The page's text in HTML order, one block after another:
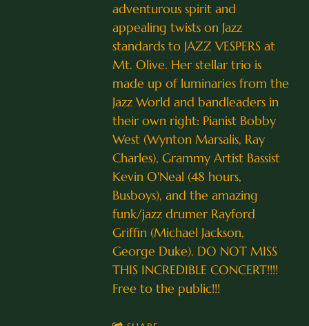
adventurous spirit and
appealing twists on Jazz
standards to JAZZ VESPERS at
Mt. Olive. Her stellar trio is
made up of luminaries from the
Jazz World and bandleaders in
their own right: Pianist Bobby
West (Wynton Marsalis, Ray
Charles), Grammy Artist Bassist
Kevin O'Neal (48 hours,
Busboys), and the amazing
funk/jazz drumer Rayford
Griffin (Michael Jackson,
George Duke). DO NOT MISS
THIS INCREDIBLE CONCERT!!!!
Free to the public!!!